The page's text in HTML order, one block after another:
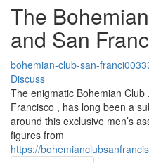
The
and San
bohemian-club-san-
Discuss
The enigmatic Bohemian
Francisco , has long been a
around this exclusive men’s
figures from
https://